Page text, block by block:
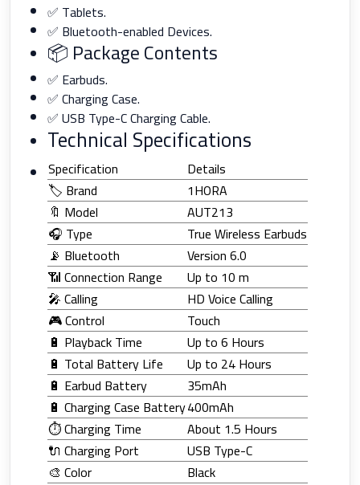
✅ Tablets.
✅ Bluetooth-enabled Devices.
📦 Package Contents
✅ Earbuds.
✅ Charging Case.
✅ USB Type-C Charging Cable.
Technical Specifications
Specification
Details
🏷️ Brand
1HORA
🔖 Model
AUT213
🎧 Type
True Wireless Earbuds
📡 Bluetooth
Version 6.0
📶 Connection Range
Up to 10 m
🎤 Calling
HD Voice Calling
🎮 Control
Touch
🔋 Playback Time
Up to 6 Hours
🔋 Total Battery Life
Up to 24 Hours
🔋 Earbud Battery
35mAh
🔋 Charging Case Battery400mAh
⏱️ Charging Time
About 1.5 Hours
🔌 Charging Port
USB Type-C
🎨 Color
Black